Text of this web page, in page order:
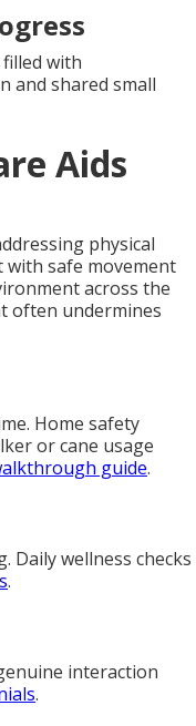
with
and shared small
Aids
physical
with safe movement
across the
often undermines
Home safety
or cane usage
guide.
Daily wellness checks
.
interaction
.